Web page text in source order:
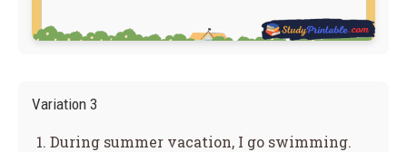
Variation 3
During summer vacation, I go swimming.